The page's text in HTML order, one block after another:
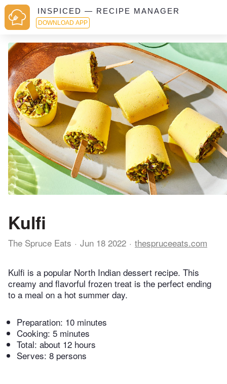
INSPICED — RECIPE MANAGER
DOWNLOAD APP
Kulfi
The Spruce Eats Jun 18 2022 thespruceeats.com
Kulfi is a popular North Indian dessert recipe. This
creamy and flavorful frozen treat is the perfect ending
to a meal on a hot summer day.
Preparation: 10 minutes
Cooking: 5 minutes
Total: about 12 hours
Serves: 8 persons